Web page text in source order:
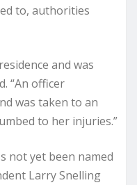
to, authorities
and was
“An officer
was taken to an
to her injuries.”
not yet been named
Larry Snelling